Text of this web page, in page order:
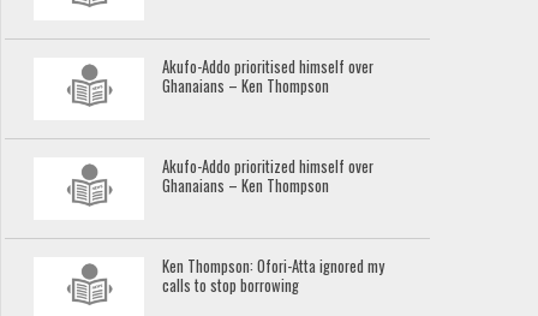
Akufo-Addo prioritised himself over
Ghanaians – Ken Thompson
Akufo-Addo prioritized himself over
Ghanaians – Ken Thompson
Ken Thompson: Ofori-Atta ignored my
calls to stop borrowing